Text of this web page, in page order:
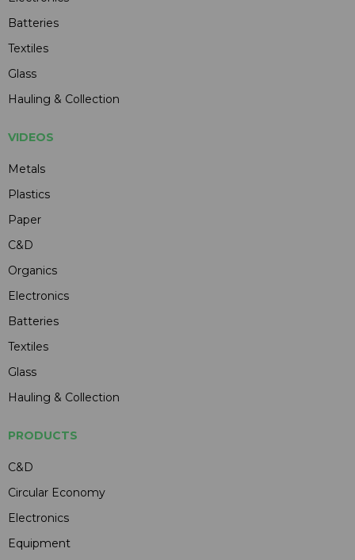
Batteries
Textiles
Glass
Hauling & Collection
VIDEOS
Metals
Plastics
Paper
C&D
Organics
Electronics
Batteries
Textiles
Glass
Hauling & Collection
PRODUCTS
C&D
Circular Economy
Electronics
Equipment